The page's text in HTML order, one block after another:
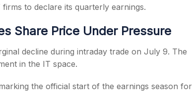
to declare its quarterly earnings.
Share Price Under Pressure
decline during intraday trade on July 9. The
in the IT space.
the official start of the earnings season for